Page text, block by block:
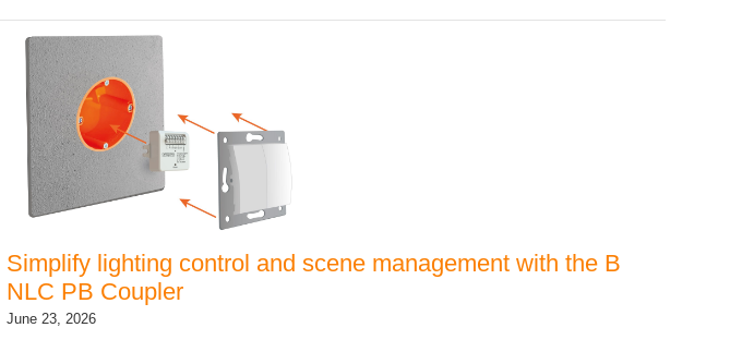
Simplify lighting control and scene management with the B
NLC PB Coupler
June 23, 2026